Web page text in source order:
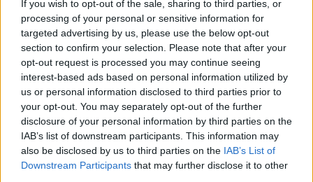
If you wish to opt-out of the sale, sharing to third parties, or
processing of your personal or sensitive information for
targeted advertising by us, please use the below opt-out
section to confirm your selection. Please note that after your
opt-out request is processed you may continue seeing
interest-based ads based on personal information utilized by
us or personal information disclosed to third parties prior to
your opt-out. You may separately opt-out of the further
disclosure of your personal information by third parties on the
IAB’s list of downstream participants. This information may
also be disclosed by us to third parties on the IAB’s List of
Downstream Participants that may further disclose it to other
malo cimeta u prahu i progutajte.
Bijeli luk
Ova zdrava namirnica gotovo momentalno spušta krvni
pritisak. Bijeli luk djeluje na krvne sudove tako što ih
opušta i proširuje zbog čega krv cirkuliše lakše i time se
snižava pritisak.